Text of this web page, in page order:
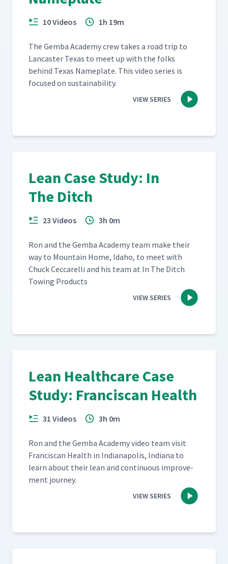
10 Videos 1h 19m
The Gem­ba Acad­e­my crew takes a road trip to
Lan­cast­er Texas to meet up with the folks
behind Texas Name­plate. This video series is
focused on sustainability.
VIEW SERIES
Lean Case Study: In
The Ditch
23 Videos 3h 0m
Ron and the Gem­ba Acad­e­my team make their
way to Moun­tain Home, Ida­ho, to meet with
Chuck Cec­ca­rel­li and his team at In The Ditch
Tow­ing Products
VIEW SERIES
Lean Healthcare Case
Study: Franciscan Health
31 Videos 3h 0m
Ron and the Gem­ba Acad­e­my video team vis­it
Fran­cis­can Health in Indi­anapo­lis, Indi­ana to
learn about their lean and con­tin­u­ous improve­
ment journey.
VIEW SERIES